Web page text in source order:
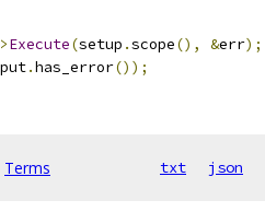
Execute(setup .scope(), &err);
.has_error());
Terms txt json